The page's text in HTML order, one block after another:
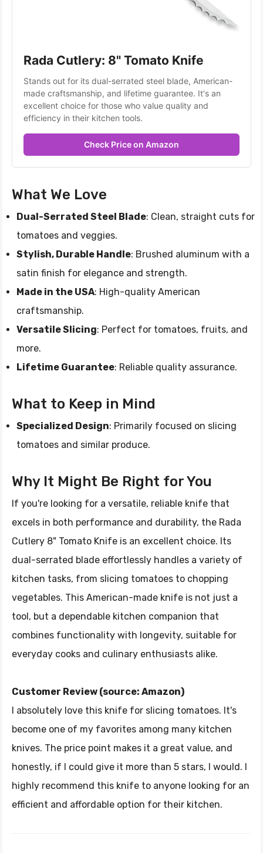
Rada Cutlery: 8" Tomato Knife
Stands out for its dual-serrated steel blade, American-
made craftsmanship, and lifetime guarantee. It's an
excellent choice for those who value quality and
efficiency in their kitchen tools.
Check Price on Amazon
What We Love
Dual-Serrated Steel Blade: Clean, straight cuts for
tomatoes and veggies.
Stylish, Durable Handle: Brushed aluminum with a
satin finish for elegance and strength.
Made in the USA: High-quality American
craftsmanship.
Versatile Slicing: Perfect for tomatoes, fruits, and
more.
Lifetime Guarantee: Reliable quality assurance.
What to Keep in Mind
Specialized Design: Primarily focused on slicing
tomatoes and similar produce.
Why It Might Be Right for You
If you're looking for a versatile, reliable knife that
excels in both performance and durability, the Rada
Cutlery 8" Tomato Knife is an excellent choice. Its
dual-serrated blade effortlessly handles a variety of
kitchen tasks, from slicing tomatoes to chopping
vegetables. This American-made knife is not just a
tool, but a dependable kitchen companion that
combines functionality with longevity, suitable for
everyday cooks and culinary enthusiasts alike.
Customer Review (source: Amazon)
I absolutely love this knife for slicing tomatoes. It's
become one of my favorites among many kitchen
knives. The price point makes it a great value, and
honestly, if I could give it more than 5 stars, I would. I
highly recommend this knife to anyone looking for an
efficient and affordable option for their kitchen.